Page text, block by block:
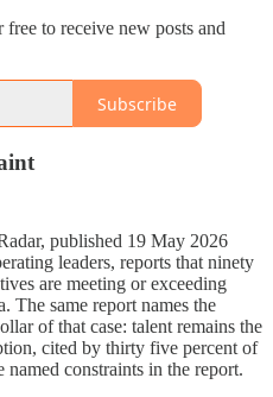
to receive new posts and
Subscribe
published 19 May 2026
leaders, reports that ninety
are meeting or exceeding
The same report names the
of that case: talent remains the
cited by thirty five percent of
named constraints in the report.